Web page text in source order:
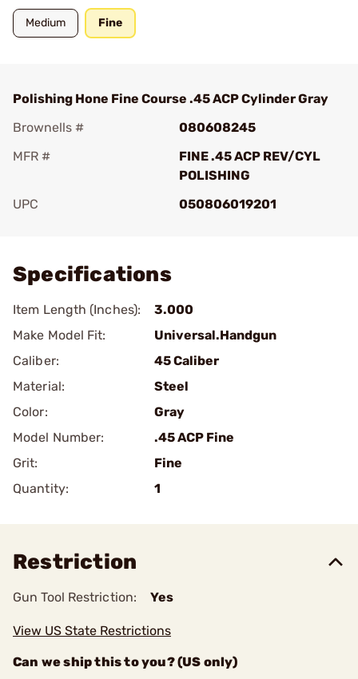
Medium Fine
Polishing Hone Fine Course .45 ACP Cylinder Gray
Brownells #
080608245
MFR #
FINE .45 ACP REV/CYL
POLISHING
UPC
050806019201
Specifications
Item Length (Inches):
3.000
Make Model Fit:
Universal.Handgun
Caliber:
45 Caliber
Material:
Steel
Color:
Gray
Model Number:
.45 ACP Fine
Grit:
Fine
Quantity:
1
Restriction
Gun Tool Restriction: Yes
View US State Restrictions
Can we ship this to you? (US only)